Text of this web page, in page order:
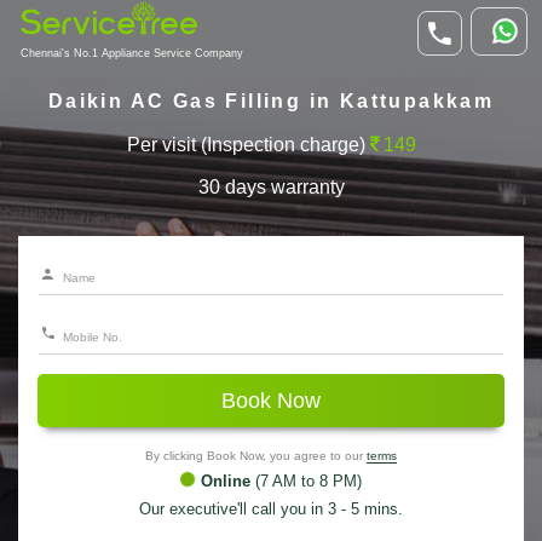
Chennai's No.1 Appliance Service Company
Daikin AC Gas Filling in Kattupakkam
Per visit (Inspection charge) 149
30 days warranty
Book Now
By clicking Book Now, you agree to our terms
Online (7 AM to 8 PM)
Our executive'll call you in 3 - 5 mins.